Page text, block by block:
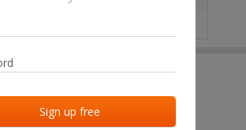
Last activities
Last checked